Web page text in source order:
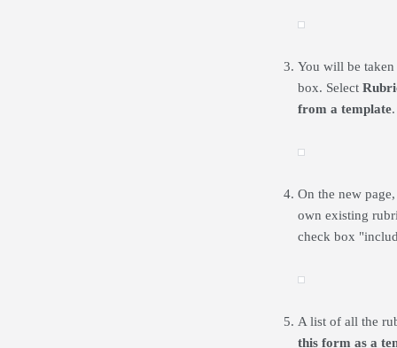
You will be
box. Select
from a template.
On the new
own existing
check box
A list of all the
this form as a